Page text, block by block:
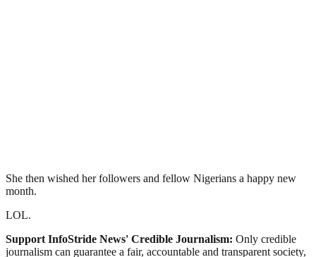
She then wished her followers and fellow Nigerians a happy new
month.
LOL.
Support InfoStride News' Credible Journalism: Only credible
journalism can guarantee a fair, accountable and transparent society,